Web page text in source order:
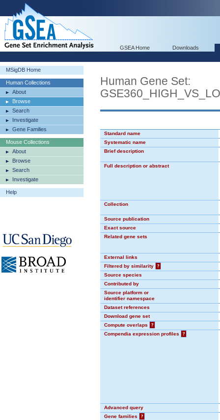
GSEA Home Downloads
MSigDB Home
Human Collections
About
Browse
Search
Investigate
Gene Families
Mouse Collections
About
Browse
Search
Investigate
Help
Human Gene Set:
Standard name
Systematic name
Brief description
Full description or abstract
Collection
Source publication
Exact source
Related gene sets
External links
Filtered by similarity
?
Source species
Contributed by
Source platform or
identifier namespace
Dataset references
Download gene set
Compute overlaps
?
Compendia expression profiles
?
Advanced query
Gene families
?